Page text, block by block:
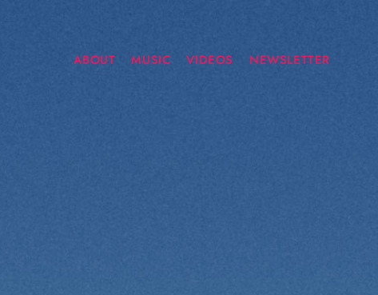
ABOUT MUSIC VIDEOS NEWSLETTER